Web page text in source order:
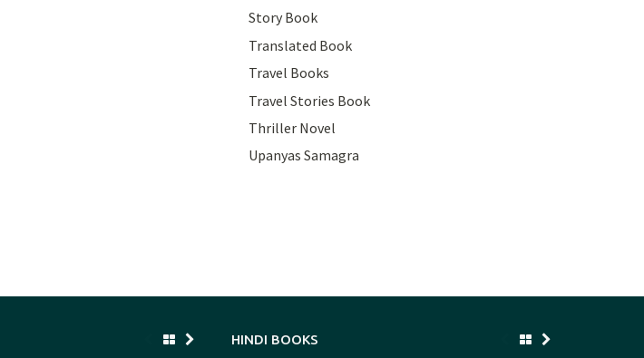
Story Book
Translated Book
Travel Books
Travel Stories Book
Thriller Novel
Upanyas Samagra
HINDI BOOKS